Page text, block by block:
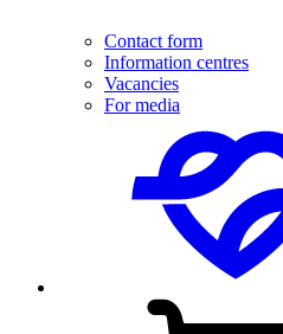
Contact form
Information centres
Vacancies
For media